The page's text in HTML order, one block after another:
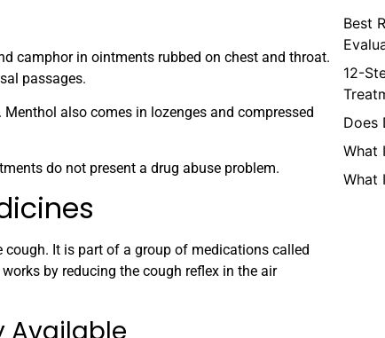
camphor in ointments rubbed on chest and throat.
passages.
also comes in lozenges and compressed
do not present a drug abuse problem.
cough. It is part of a group of medications called
by reducing the cough reflex in the air
Available
Best
12-
Does
What
What